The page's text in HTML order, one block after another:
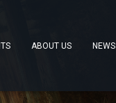
ABOUT US NEWS